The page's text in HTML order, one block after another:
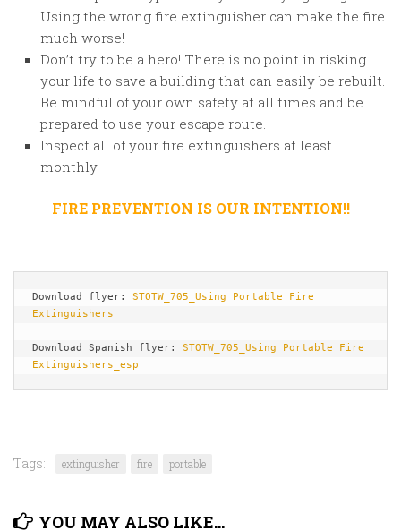
Using the wrong fire extinguisher can make the fire
much worse!
Don’t try to be a hero! There is no point in risking
your life to save a building that can easily be rebuilt.
Be mindful of your own safety at all times and be
prepared to use your escape route.
Inspect all of your fire extinguishers at least
monthly.
FIRE PREVENTION IS OUR INTENTION!!
Download flyer: STOTW_705_Using Portable Fire
Extinguishers
Download Spanish flyer: STOTW_705_Using Portable Fire
Extinguishers_esp
Tags: extinguisher fire portable
YOU MAY ALSO LIKE...